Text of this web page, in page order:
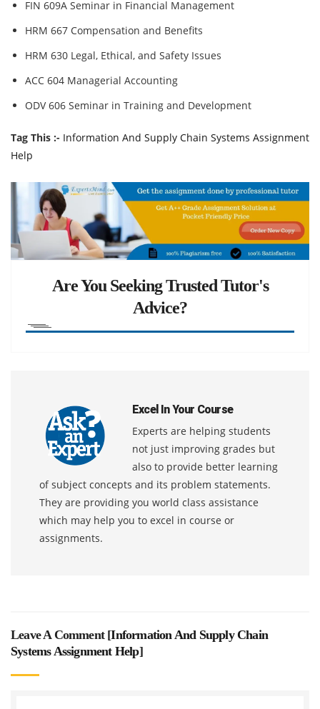
FIN 609A Seminar in Financial Management
HRM 667 Compensation and Benefits
HRM 630 Legal, Ethical, and Safety Issues
ACC 604 Managerial Accounting
ODV 606 Seminar in Training and Development
Tag This :- Information And Supply Chain Systems Assignment
Help
Are You Seeking Trusted Tutor's
Advice?
Excel In Your Course
Experts are helping students
not just improving grades but
also to provide better learning
of subject concepts and its problem statements.
They are providing you world class assistance
which may help you to excel in course or
assignments.
Leave A Comment [Information And Supply Chain
Systems Assignment Help]